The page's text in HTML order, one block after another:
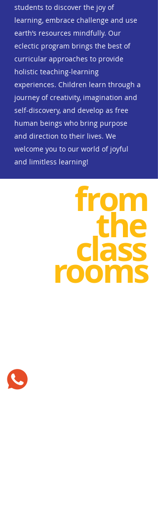
students to discover the joy of
learning, embrace challenge and use
earth’s resources mindfully. Our
eclectic program brings the best of
curricular approaches to provide
holistic teaching-learning
experiences. Children learn through a
journey of creativity, imagination and
self-discovery, and develop as free
human beings who bring purpose
and direction to their lives. We
welcome you to our world of joyful
and limitless learning!
from
the
class
rooms